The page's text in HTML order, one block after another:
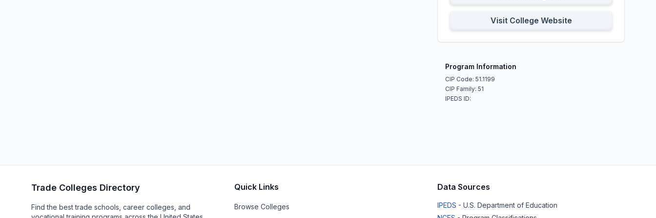
Visit College Website
Program Information
CIP Code: 51.1199
CIP Family: 51
IPEDS ID:
Trade Colleges Directory
Find the best trade schools, career colleges, and
Quick Links
Browse Colleges
Data Sources
IPEDS - U.S. Department of Education